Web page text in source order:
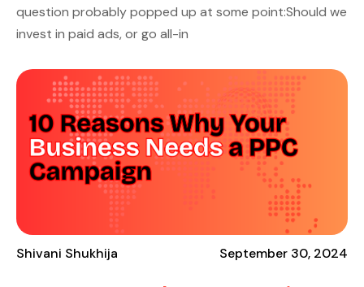
question probably popped up at some point:Should we
invest in paid ads, or go all-in
Shivani Shukhija September 30, 2024